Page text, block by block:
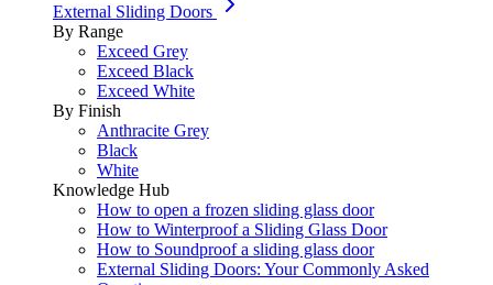
External Sliding Doors
By Range
Exceed Grey
Exceed Black
Exceed White
By Finish
Anthracite Grey
Black
White
Knowledge Hub
How to open a frozen sliding glass door
How to Winterproof a Sliding Glass Door
How to Soundproof a sliding glass door
External Sliding Doors: Your Commonly Asked